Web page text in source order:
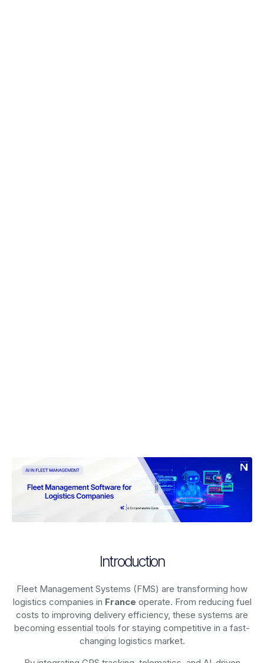
Introduction
Fleet Management Systems (FMS) are transforming how
logistics companies in France operate. From reducing fuel
costs to improving delivery efficiency, these systems are
becoming essential tools for staying competitive in a fast-
changing logistics market.